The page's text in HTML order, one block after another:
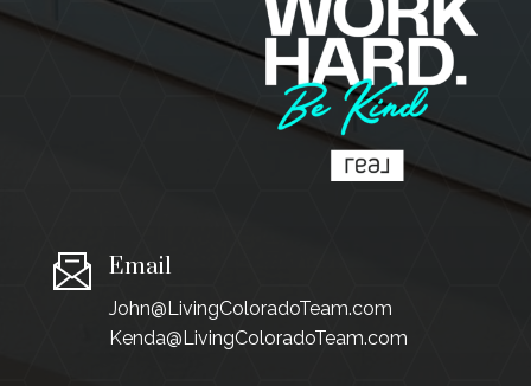
Email
John@LivingColoradoTeam.com
Kenda@LivingColoradoTeam.com